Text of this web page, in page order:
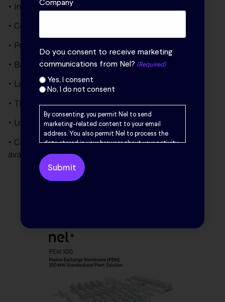
• Industry leading reliability and cell stack life
• Containerization eliminates need for a building
• Pre-integated modules for reduced EPC scope
• Backed by long term performance guarantees
• Largest installed base globally
• Third party certified and field-proven safety
• Lowest total cost of hydrogen
• Comprehensive process design package (PDP)
available for reduced FEED cost and schedule
Share this:
Company
Do you consent to receive marketing
communications from Nel? (Required)
Yes, I consent
No, I do not consent
By consenting, you permit Nel to send
marketing-related content to your email
address. You also permit Nel to process the
data stored in your browser about your activity
on the Nel website. Your browsing data is only
stored locally in your browser if you have
previously enabled marketing cookies. Your
browsing data will be used by Nel solely for